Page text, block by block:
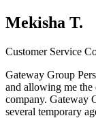
Mekisha T.
Customer Service
Gateway Group
and allowing me the
company. Gateway
several temporary